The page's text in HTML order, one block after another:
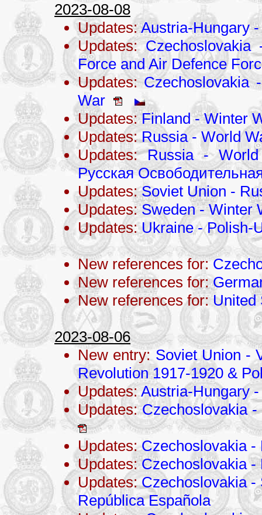
2023-08-08
Updates:Austria-Hungary
Updates:Czechoslovakia
Force and Air Defence
Updates:Czechoslovakia
War
Updates:Finland - Winter
Updates:Russia - World
Updates:Russia -
Русская
Updates:Soviet Union -
Updates:Sweden - Winter
Updates:Ukraine - Polish-
New references for:
New references for:
New references for:United
2023-08-06
New entry: Soviet Union -
Revolution 1917-1920 &
Updates:Austria-Hungary
Updates:Czechoslovakia
Updates:Czechoslovakia -
Updates:Czechoslovakia -
Updates:Czechoslovakia -
República Española